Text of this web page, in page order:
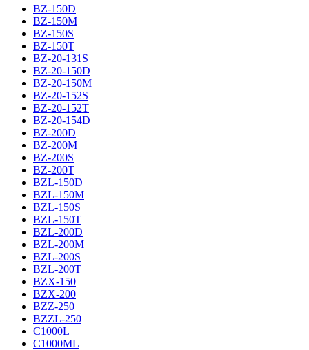
BZ-150D
BZ-150M
BZ-150S
BZ-150T
BZ-20-131S
BZ-20-150D
BZ-20-150M
BZ-20-152S
BZ-20-152T
BZ-20-154D
BZ-200D
BZ-200M
BZ-200S
BZ-200T
BZL-150D
BZL-150M
BZL-150S
BZL-150T
BZL-200D
BZL-200M
BZL-200S
BZL-200T
BZX-150
BZX-200
BZZ-250
BZZL-250
C1000L
C1000ML